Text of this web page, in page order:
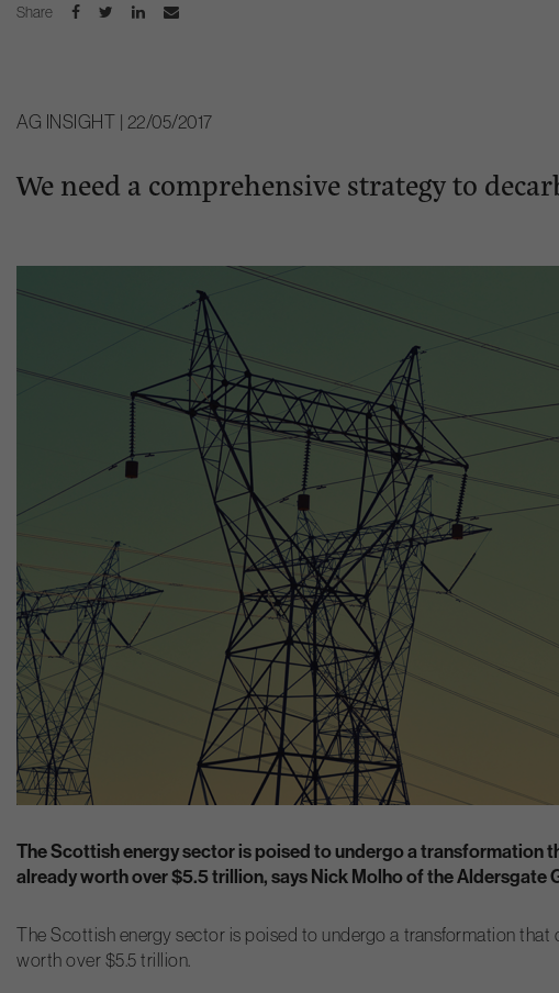
Share
AG INSIGHT | 22/05/2017
We need a comprehensive strategy to
The Scottish energy sector is poised to undergo a transformation
already worth over $5.5 trillion, says Nick Molho of the Aldersgate
The Scottish energy sector is poised to undergo a transformation
worth over $5.5 trillion.